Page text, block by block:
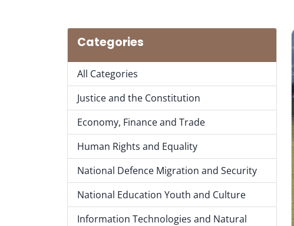
Categories
All Categories
Justice and the Constitution
Economy, Finance and Trade
Human Rights and Equality
National Defence Migration and Security
National Education Youth and Culture
Information Technologies and Natural